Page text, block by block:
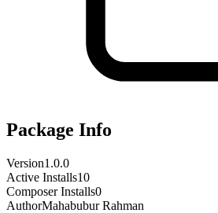
Package Info
Version1.0.0
Active Installs10
Composer Installs0
AuthorMahabubur Rahman